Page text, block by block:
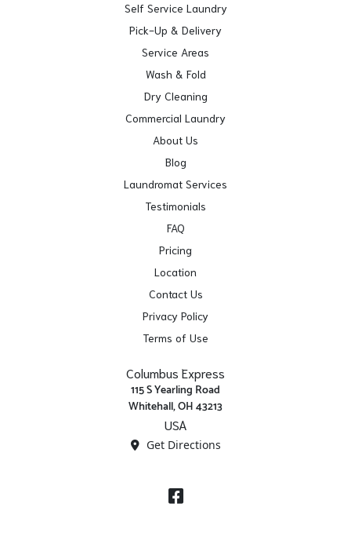
Self Service Laundry
Pick-Up & Delivery
Service Areas
Wash & Fold
Dry Cleaning
Commercial Laundry
About Us
Blog
Laundromat Services
Testimonials
FAQ
Pricing
Location
Contact Us
Privacy Policy
Terms of Use
Columbus Express
115 S Yearling Road
Whitehall, OH 43213
USA
Get Directions
Facebook